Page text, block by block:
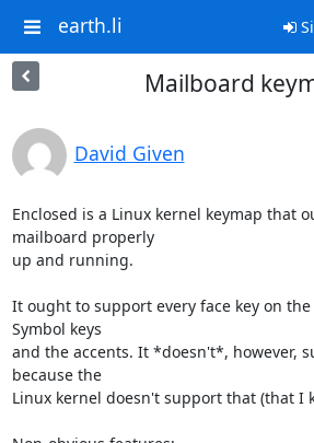
earth.li
Mailboard
David Given
Enclosed is a Linux kernel keymap that
mailboard properly
up and running.
It ought to support every face key on
Symbol keys
and the accents. It *doesn't*, however,
because the
Linux kernel doesn't support that (that I